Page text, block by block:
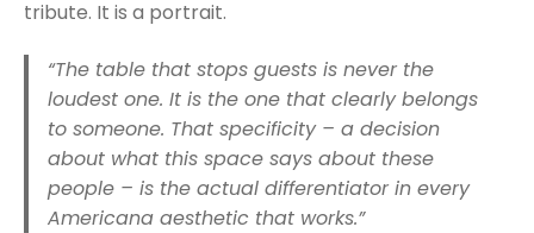
tribute. It is a portrait.
“The table that stops guests is never the
loudest one. It is the one that clearly belongs
to someone. That specificity – a decision
about what this space says about these
people – is the actual differentiator in every
Americana aesthetic that works.”